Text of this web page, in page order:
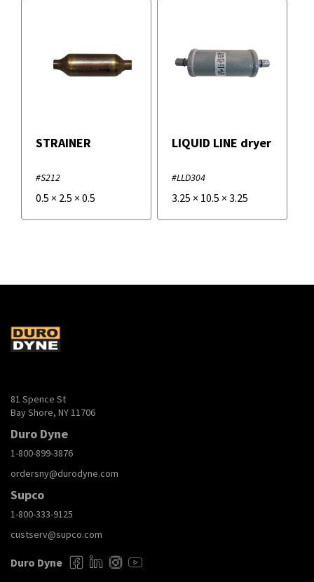
STRAINER
#S212
0.5 × 2.5 × 0.5
LIQUID LINE dryer
#LLD304
3.25 × 10.5 × 3.25
81 Spence St
Bay Shore, NY 11706
Duro Dyne
1-800-899-3876
ordersny@durodyne.com
Supco
1-800-333-9125
custserv@supco.com
Duro Dyne